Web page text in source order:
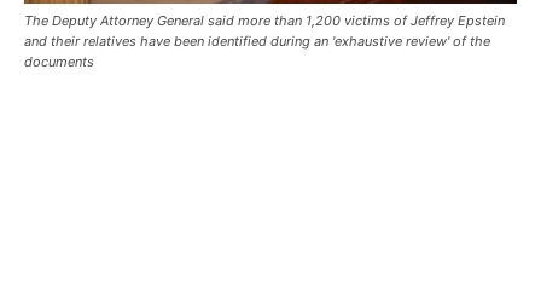
The Deputy Attorney General said more than 1,200 victims of Jeffrey Epstein
and their relatives have been identified during an 'exhaustive review' of the
documents